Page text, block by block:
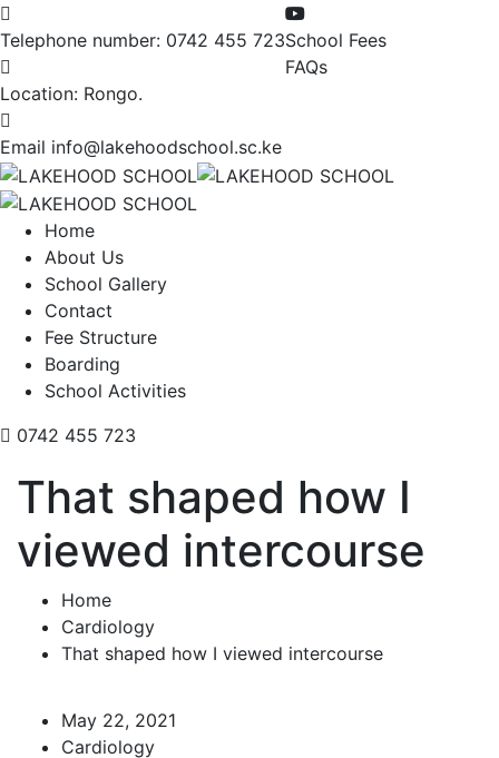
Telephone number: 0742 455 723
Location: Rongo.
Email info@lakehoodschool.sc.ke
School Fees
FAQs
Home
About Us
School Gallery
Contact
Fee Structure
Boarding
School Activities
0742 455 723
That shaped how I
viewed intercourse
Home
Cardiology
That shaped how I viewed intercourse
May 22, 2021
Cardiology